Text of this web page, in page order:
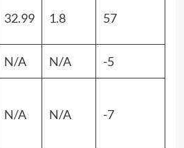
32.99 1.8 57
N/A N/A -5
N/A N/A -7